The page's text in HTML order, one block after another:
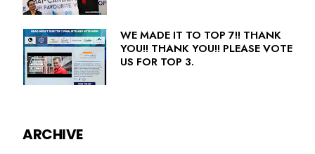
WE MADE IT TO TOP 7!! THANK
YOU!! THANK YOU!! PLEASE VOTE
US FOR TOP 3.
ARCHIVE